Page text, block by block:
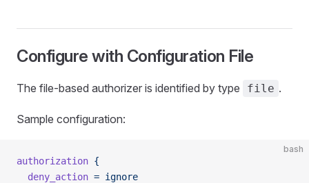
Configure with Configuration File
The file-based authorizer is identified by type file .
Sample configuration:
bash
authorization {
  deny_action
= ignore